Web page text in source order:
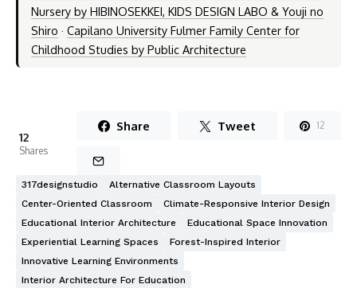
Nursery by HIBINOSEKKEI, KIDS DESIGN LABO & Youji no
Shiro · Capilano University Fulmer Family Center for
Childhood Studies by Public Architecture
12
Shares
Share Tweet 12
317designstudio
Alternative Classroom Layouts
Center-Oriented Classroom
Climate-Responsive Interior Design
Educational Interior Architecture
Educational Space Innovation
Experiential Learning Spaces
Forest-Inspired Interior
Innovative Learning Environments
Interior Architecture For Education